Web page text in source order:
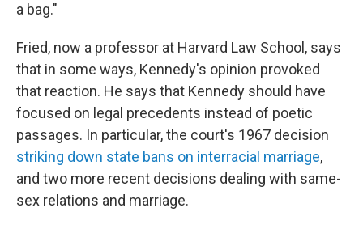
a bag."
Fried, now a professor at Harvard Law School, says
that in some ways, Kennedy's opinion provoked
that reaction. He says that Kennedy should have
focused on legal precedents instead of poetic
passages. In particular, the court's 1967 decision
striking down state bans on interracial marriage,
and two more recent decisions dealing with same-
sex relations and marriage.